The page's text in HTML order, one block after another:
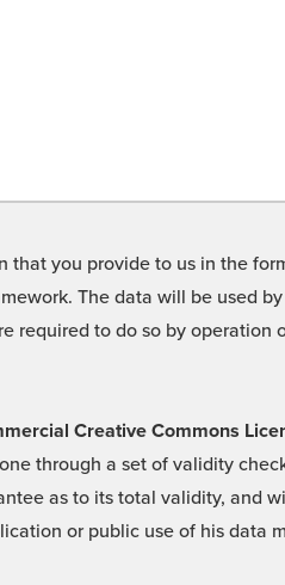
that you provide to us in the
The data will be used
required to do so by
Creative Commons
through a set of validity
as to its total validity, and
or public use of his